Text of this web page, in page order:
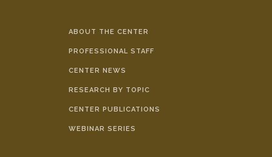
ABOUT THE CENTER
PROFESSIONAL STAFF
CENTER NEWS
RESEARCH BY TOPIC
CENTER PUBLICATIONS
WEBINAR SERIES